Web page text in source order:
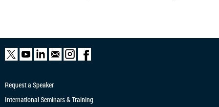
Request a Speaker
International Seminars & Training